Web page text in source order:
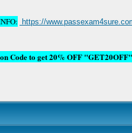
https://
Code to get 20% OFF "GET20OFF"